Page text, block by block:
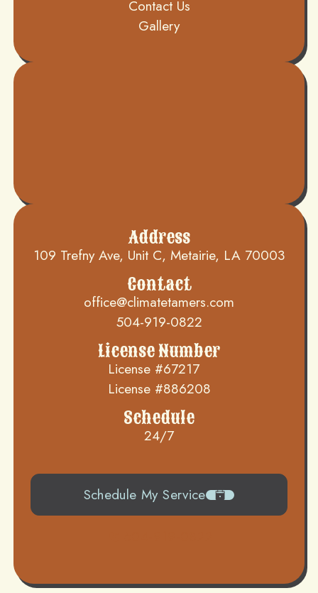
Contact Us
Gallery
Address
109 Trefny Ave, Unit C, Metairie, LA 70003
Contact
office@climatetamers.com
504-919-0822
License Number
License #67217
License #886208
Schedule
24/7
Schedule My Service